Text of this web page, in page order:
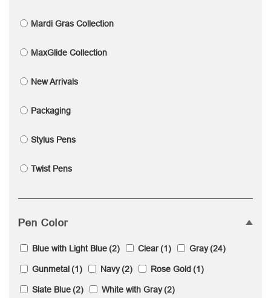
Mardi Gras Collection
MaxGlide Collection
New Arrivals
Packaging
Stylus Pens
Twist Pens
Pen Color
Blue with Light Blue(2) Clear(1) Gray(24)
Gunmetal(1) Navy(2) Rose Gold(1)
Slate Blue(2) White with Gray(2)